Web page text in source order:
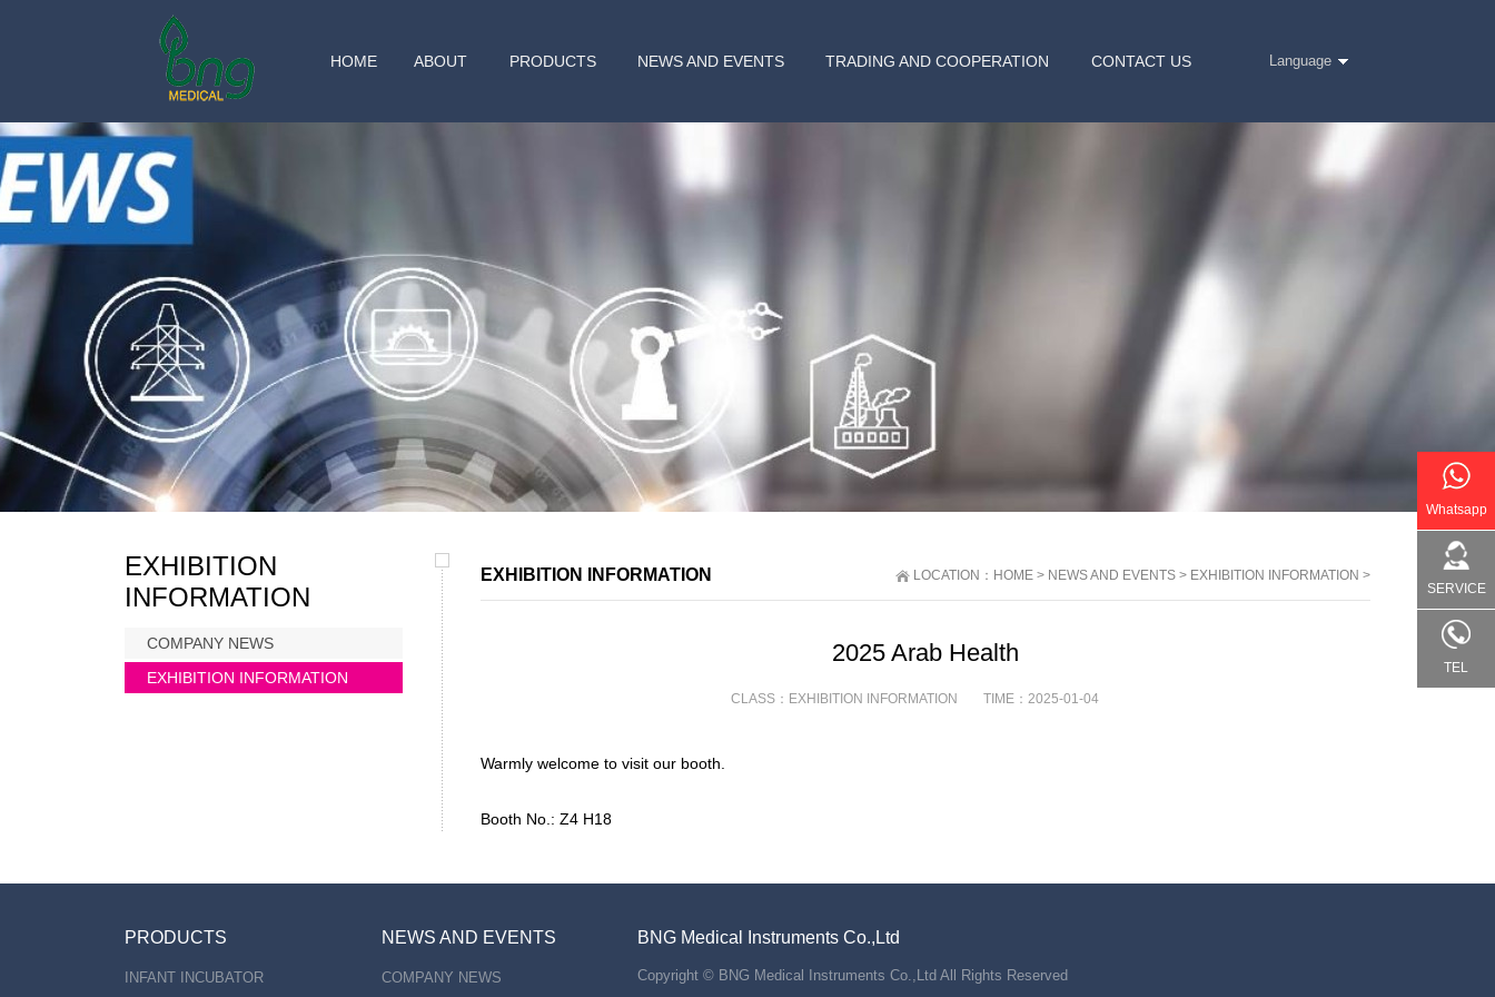
HOME ABOUT PRODUCTS NEWS AND EVENTS TRADING AND COOPERATION CONTACT US Language
LOCATION： HOME > NEWS AND EVENTS > EXHIBITION INFORMATION >
EXHIBITION INFORMATION
2025 Arab Health
CLASS： EXHIBITION INFORMATION TIME： 2025-01-04
Warmly welcome to visit our booth.
Booth No.: Z4 H18
EXHIBITION
INFORMATION
COMPANY NEWS
EXHIBITION INFORMATION
PRODUCTS
INFANT INCUBATOR
NEWS AND EVENTS
COMPANY NEWS
BNG Medical Instruments Co.,Ltd
Copyright © BNG Medical Instruments Co.,Ltd All Rights Reserved
Whatsapp
SERVICE
TEL